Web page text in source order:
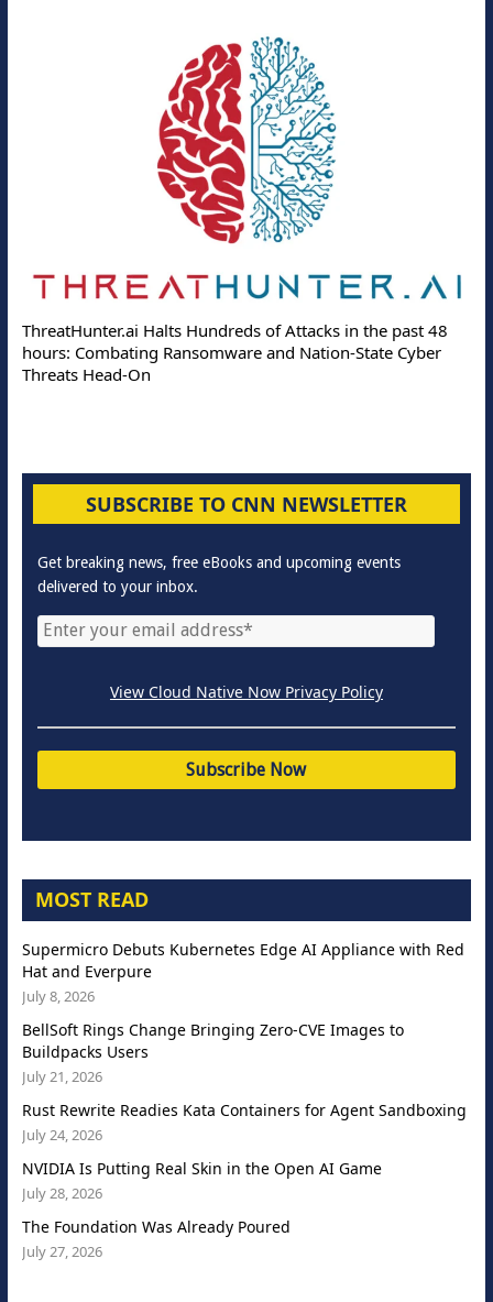
ThreatHunter.ai Halts Hundreds of Attacks in the past 48
hours: Combating Ransomware and Nation-State Cyber
Threats Head-On
SUBSCRIBE TO CNN NEWSLETTER
Get breaking news, free eBooks and upcoming events
delivered to your inbox.
View Cloud Native Now Privacy Policy
MOST READ
Supermicro Debuts Kubernetes Edge AI Appliance with Red
Hat and Everpure
July 8, 2026
BellSoft Rings Change Bringing Zero-CVE Images to
Buildpacks Users
July 21, 2026
Rust Rewrite Readies Kata Containers for Agent Sandboxing
July 24, 2026
NVIDIA Is Putting Real Skin in the Open AI Game
July 28, 2026
The Foundation Was Already Poured
July 27, 2026